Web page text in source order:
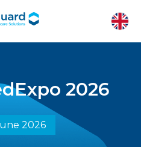
2026
2026